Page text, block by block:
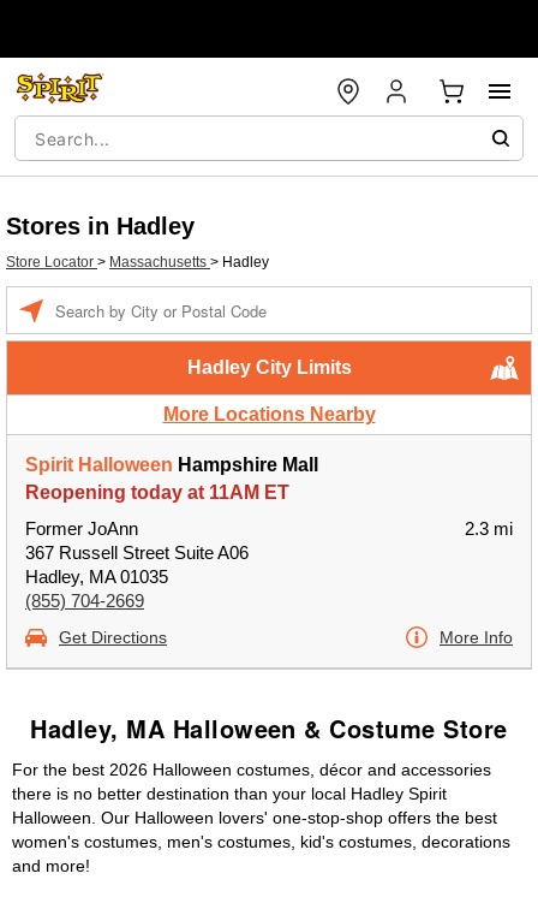
Stores in Hadley
Store Locator > Massachusetts > Hadley
Hadley City Limits
More Locations Nearby
Spirit Halloween Hampshire Mall
Reopening today at 11AM ET
Former JoAnn
367 Russell Street Suite A06
Hadley, MA 01035
(855) 704-2669
2.3 mi
Get Directions More Info
Hadley, MA Halloween & Costume Store
For the best 2026 Halloween costumes, décor and accessories
there is no better destination than your local Hadley Spirit
Halloween. Our Halloween lovers' one-stop-shop offers the best
women's costumes, men's costumes, kid's costumes, decorations
and more!